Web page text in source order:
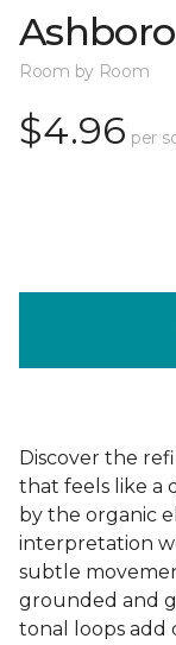
Ashboro
Room by Room
$4.96 per
Discover the
that feels like a
by the organic
interpretation
subtle
grounded and
tonal loops add